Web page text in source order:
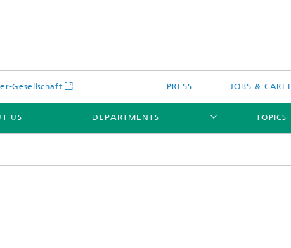
Gesellschaft PRESS JOBS &
US DEPARTMENTS TOPICS